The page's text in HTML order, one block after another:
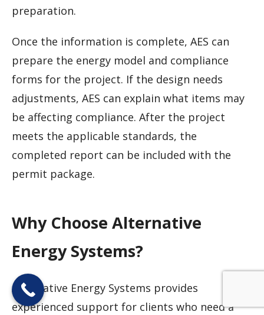
preparation.
Once the information is complete, AES can
prepare the energy model and compliance
forms for the project. If the design needs
adjustments, AES can explain what items may
be affecting compliance. After the project
meets the applicable standards, the
completed report can be included with the
permit package.
Why Choose Alternative
Energy Systems?
Alternative Energy Systems provides
experienced support for clients who need a